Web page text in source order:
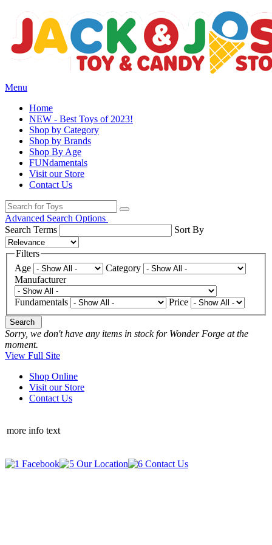
Menu
Home
NEW - Best Toys of 2023!
Shop by Category
Shop by Brands
Shop By Age
FUNdamentals
Visit our Store
Contact Us
Advanced Search Options
Search Terms
Sort By
Filters
Age
Category
Manufacturer
Fundamentals Price
Search
Sorry, we don't have any items in stock for Wonder Forge at the
moment.
View Full Site
Shop Online
Visit our Store
Contact Us
more info text